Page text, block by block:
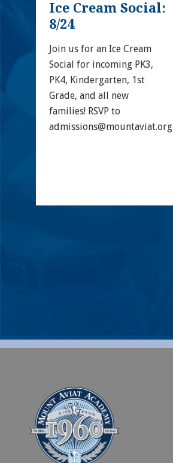
Ice Cream Social:
8/24
Join us for an Ice Cream
Social for incoming PK3,
PK4, Kindergarten, 1st
Grade, and all new
families! RSVP to
admissions@mountaviat.org